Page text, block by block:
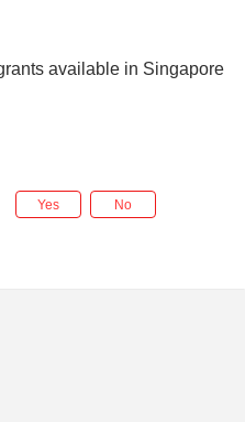
available in Singapore
Yes No